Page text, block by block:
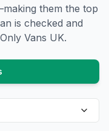
them the top
is checked and
Vans UK.